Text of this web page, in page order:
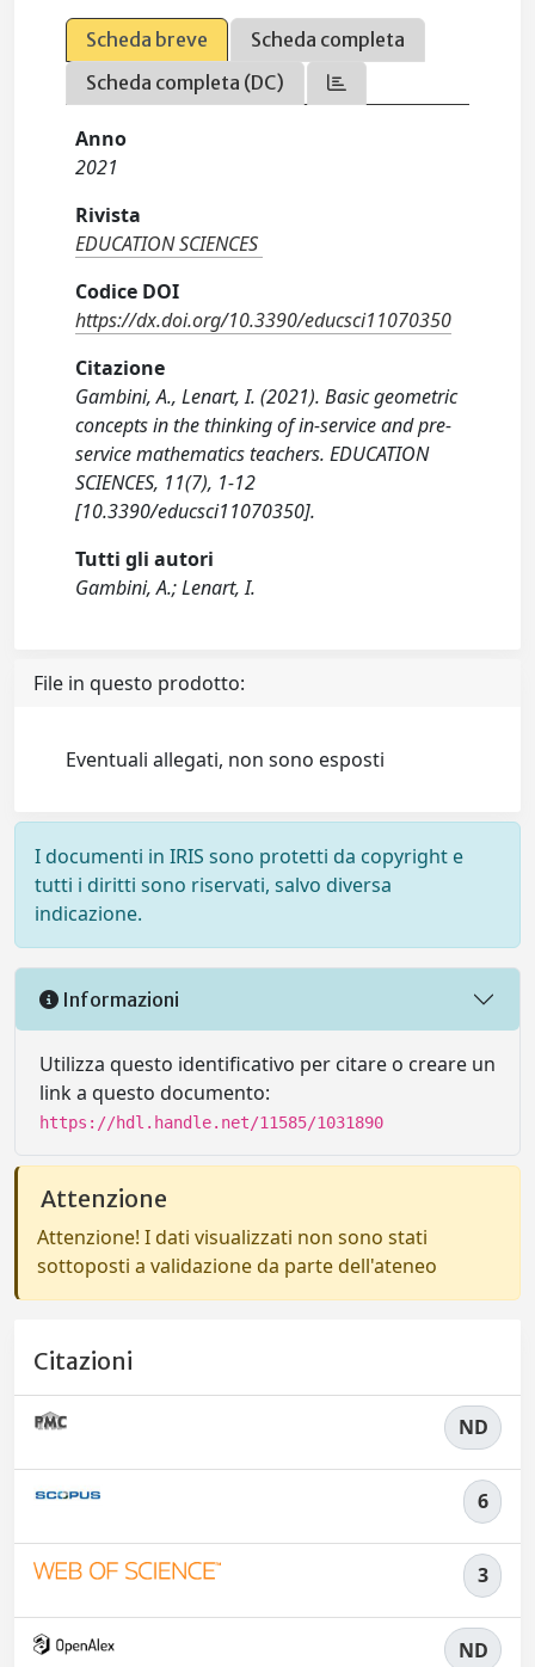
Scheda breve
Scheda completa
Scheda completa (DC)
Anno
2021
Rivista
EDUCATION SCIENCES
Codice DOI
https://dx.doi.org/10.3390/educsci11070350
Citazione
Gambini, A., Lenart, I. (2021). Basic geometric
concepts in the thinking of in-service and pre-
service mathematics teachers. EDUCATION
SCIENCES, 11(7), 1-12
[10.3390/educsci11070350].
Tutti gli autori
Gambini, A.; Lenart, I.
File in questo prodotto:
Eventuali allegati, non sono esposti
I documenti in IRIS sono protetti da copyright e
tutti i diritti sono riservati, salvo diversa
indicazione.
Informazioni
Utilizza questo identificativo per citare o creare un
link a questo documento:
https://hdl.handle.net/11585/1031890
Attenzione
Attenzione! I dati visualizzati non sono stati
sottoposti a validazione da parte dell'ateneo
Citazioni
ND
6
3
ND